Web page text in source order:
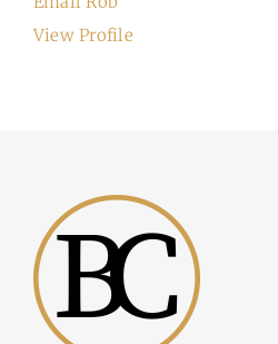
View Profile